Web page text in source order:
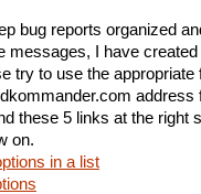
bug reports organized
messages, I have
try to use the appropriate
address
these 5 links at the right
on.
in a list